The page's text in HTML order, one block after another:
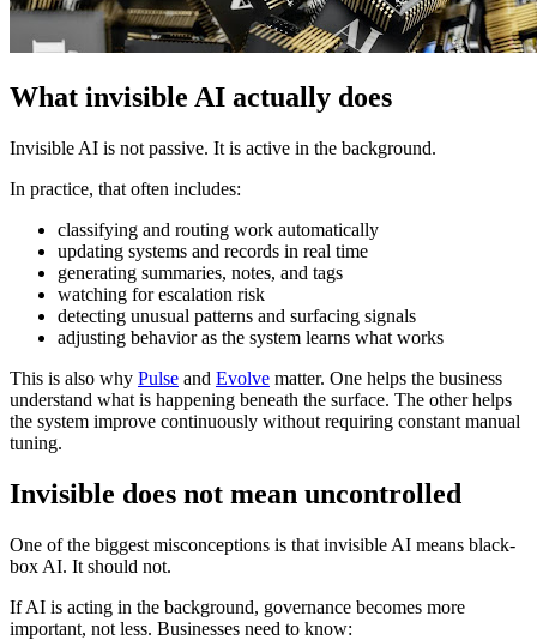
What invisible AI actually does
Invisible AI is not passive. It is active in the background.
In practice, that often includes:
classifying and routing work automatically
updating systems and records in real time
generating summaries, notes, and tags
watching for escalation risk
detecting unusual patterns and surfacing signals
adjusting behavior as the system learns what works
This is also why Pulse and Evolve matter. One helps the business
understand what is happening beneath the surface. The other helps
the system improve continuously without requiring constant manual
tuning.
Invisible does not mean uncontrolled
One of the biggest misconceptions is that invisible AI means black-
box AI. It should not.
If AI is acting in the background, governance becomes more
important, not less. Businesses need to know: